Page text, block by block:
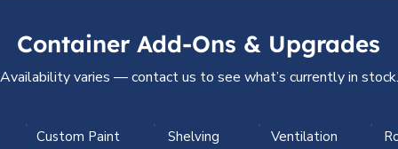
Container Add-Ons & Upgrades
Availability varies — contact us to see what’s currently in stock.
Custom Paint Shelving Ventilation